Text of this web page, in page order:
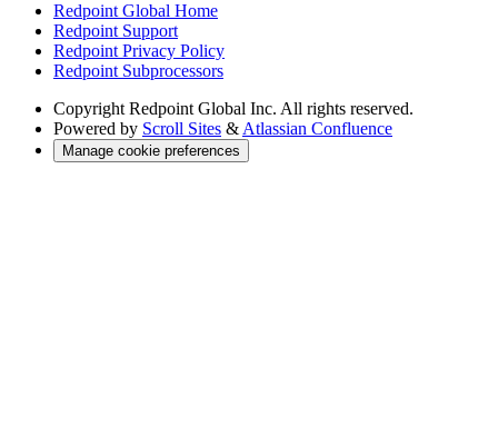
Redpoint Global Home
Redpoint Support
Redpoint Privacy Policy
Redpoint Subprocessors
Copyright Redpoint Global Inc. All rights reserved.
Powered by Scroll Sites & Atlassian Confluence
Manage cookie preferences